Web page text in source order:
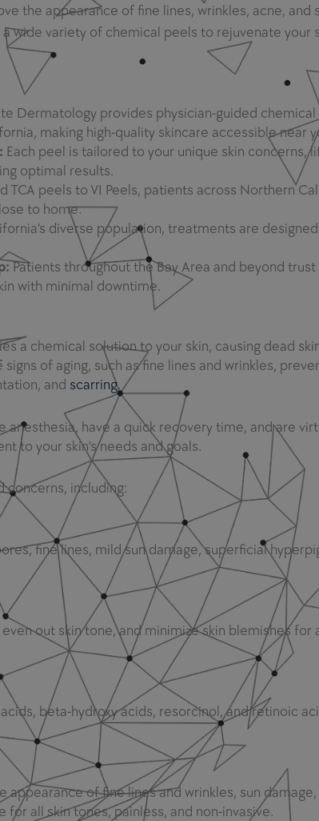
the appearance of fine lines, wrinkles, acne, and
wide variety of chemical peels to rejuvenate your
Dermatology provides physician-guided
making high-quality skincare accessible near
Each peel is tailored to your unique skin concerns,
optimal results.
TCA peels to VI Peels, patients across Northern
to home.
diverse population, treatments are
Patients throughout the Bay Area and beyond
with minimal downtime.
a chemical solution to your skin, causing dead
of aging, such as fine lines and wrinkles,
and scarring.
have a quick recovery time, and are
to your skin’s needs and goals.
concerns, including:
fine lines, mild sun damage, superficial
out skin tone, and minimize skin blemishes for
beta-hydroxy acids, resorcinol, and retinoic
of fine lines and wrinkles, sun damage,
all skin tones, painless, and non-invasive.